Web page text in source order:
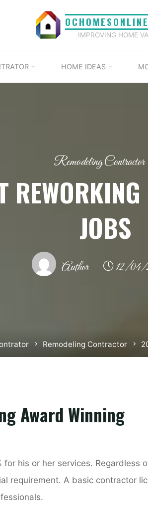
IMPROVING HOME
HOME IDEAS
Remodeling Contractor
JOBS
Author 12/04/
Remodeling Contractor
Award Winning
his or her services. Regardless
requirement. A basic contractor